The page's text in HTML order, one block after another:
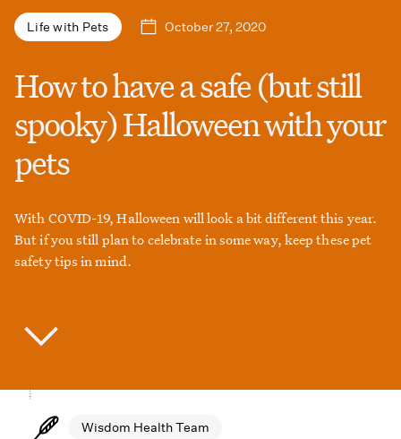
Life with Pets October 27, 2020
How to have a safe (but still
spooky) Halloween with your
pets
With COVID-19, Halloween will look a bit different this year.
But if you still plan to celebrate in some way, keep these pet
safety tips in mind.
Wisdom Health Team